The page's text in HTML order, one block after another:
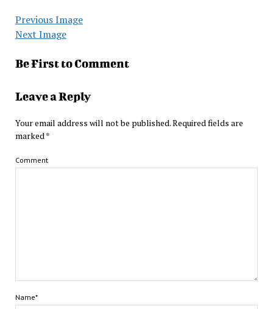
Previous Image
Next Image
Be First to Comment
Leave a Reply
Your email address will not be published.Required fields are
marked*
Comment
Name*